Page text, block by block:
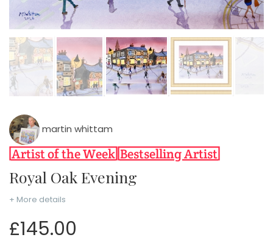
martin whittam
Royal Oak Evening
+ More details
£145.00